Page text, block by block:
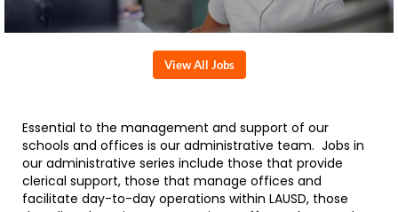
View All Jobs
Essential to the management and support of our
schools and offices is our administrative team. Jobs in
our administrative series include those that provide
clerical support, those that manage offices and
facilitate day-to-day operations within LAUSD, those